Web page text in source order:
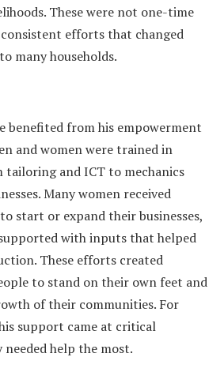
These were not one-time
efforts that changed
many households.
benefited from his empowerment
and women were trained in
and ICT to mechanics
Many women received
start or expand their businesses,
with inputs that helped
These efforts created
to stand on their own feet and
of their communities. For
support came at critical
help the most.